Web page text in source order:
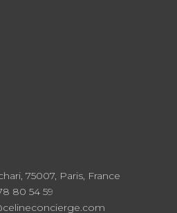
75007, Paris, France
80 54 59